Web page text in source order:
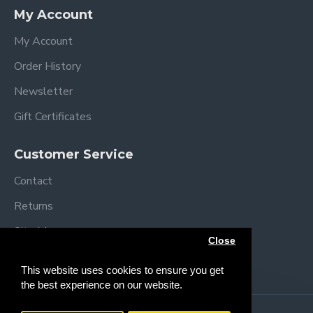
This website uses cookies to ensure you get
the best experience on our website.
Close
Assembled dimensions: L92 x W54 x H69/84
cm
Mattress size: L83 x W5 x H3 cm
Mattress Height positions:
52-55 cm
58-61 cm
My Account
My Account
Order History
Newsletter
Gift Certificates
Customer Service
Contact
Returns
Site Map